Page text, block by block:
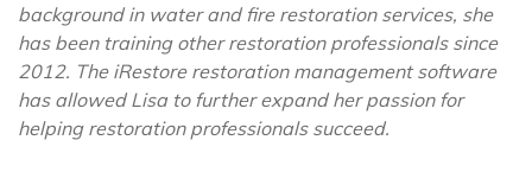
background in water and fire restoration services, she
has been training other restoration professionals since
2012. The iRestore restoration management software
has allowed Lisa to further expand her passion for
helping restoration professionals succeed.